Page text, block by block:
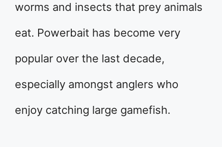
worms and insects that prey animals
eat. Powerbait has become very
popular over the last decade,
especially amongst anglers who
enjoy catching large gamefish.